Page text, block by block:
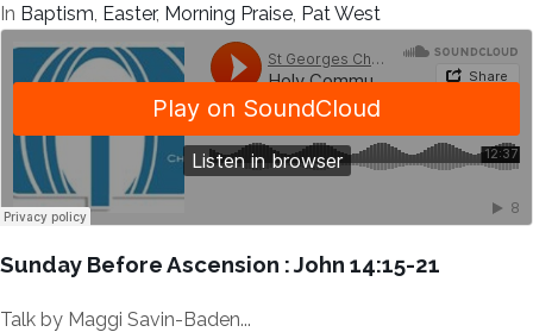
In Baptism Easter, Morning Praise Pat West
Sunday Before Ascension : John 14:15-21
Talk by Maggi Savin-Baden...